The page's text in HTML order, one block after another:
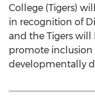
College (Tigers)
in recognition of
and the Tigers
promote inclusion
developmentally